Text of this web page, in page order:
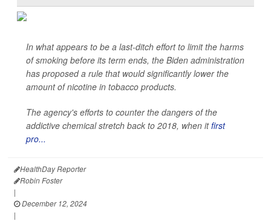
In what appears to be a last-ditch effort to limit the harms
of smoking before its term ends, the Biden administration
has proposed a rule that would significantly lower the
amount of nicotine in tobacco products.
The agency's efforts to counter the dangers of the
addictive chemical stretch back to 2018, when itfirst
pro...
HealthDay Reporter
Robin Foster
|
December 12, 2024
|